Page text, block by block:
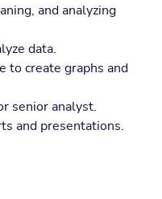
and analyzing
data.
to create graphs and
senior analyst.
and presentations.